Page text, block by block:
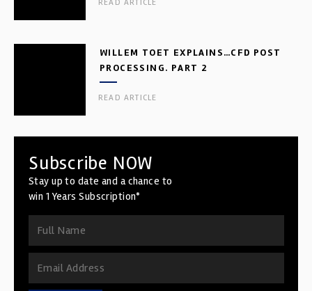
READ ARTICLE
WILLEM TOET EXPLAINS…CFD POST
PROCESSING. PART 2
READ ARTICLE
Subscribe NOW
Stay up to date and a chance to
win 1 Years Subscription*